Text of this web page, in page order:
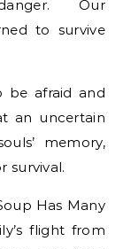
Our
to survive
be afraid and
an uncertain
memory,
survival.
Has Many
flight from